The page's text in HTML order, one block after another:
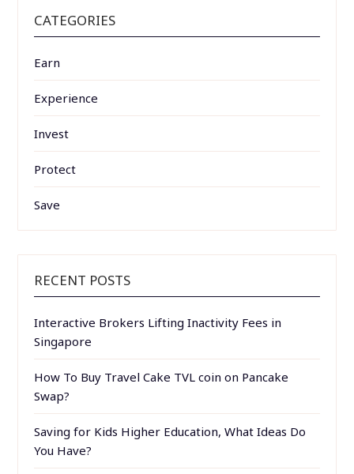
CATEGORIES
Earn
Experience
Invest
Protect
Save
RECENT POSTS
Interactive Brokers Lifting Inactivity Fees in
Singapore
How To Buy Travel Cake TVL coin on Pancake
Swap?
Saving for Kids Higher Education, What Ideas Do
You Have?